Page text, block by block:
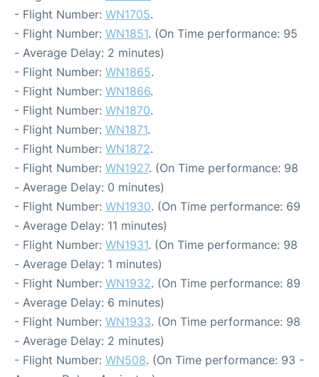
- Flight Number: WN1705.
- Flight Number: WN1851. (On Time performance: 95
- Average Delay: 2 minutes)
- Flight Number: WN1865.
- Flight Number: WN1866.
- Flight Number: WN1870.
- Flight Number: WN1871.
- Flight Number: WN1872.
- Flight Number: WN1927. (On Time performance: 98
- Average Delay: 0 minutes)
- Flight Number: WN1930. (On Time performance: 69
- Average Delay: 11 minutes)
- Flight Number: WN1931. (On Time performance: 98
- Average Delay: 1 minutes)
- Flight Number: WN1932. (On Time performance: 89
- Average Delay: 6 minutes)
- Flight Number: WN1933. (On Time performance: 98
- Average Delay: 2 minutes)
- Flight Number: WN508. (On Time performance: 93 -